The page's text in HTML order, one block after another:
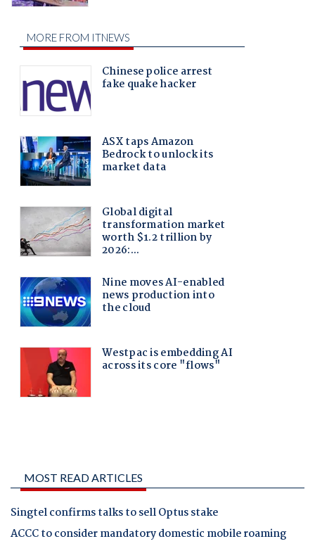
MOST READ ARTICLES
Singtel confirms talks to sell Optus stake
ACCC to consider mandatory domestic mobile roaming